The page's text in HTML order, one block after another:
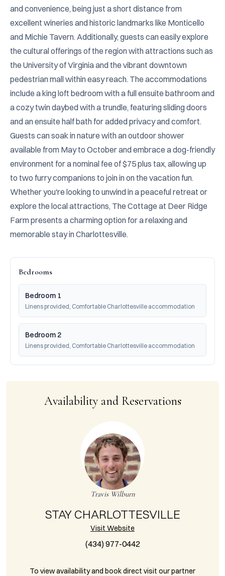
and convenience, being just a short distance from
excellent wineries and historic landmarks like Monticello
and Michie Tavern. Additionally, guests can easily explore
the cultural offerings of the region with attractions such as
the University of Virginia and the vibrant downtown
pedestrian mall within easy reach. The accommodations
include a king loft bedroom with a full ensuite bathroom and
a cozy twin daybed with a trundle, featuring sliding doors
and an ensuite half bath for added privacy and comfort.
Guests can soak in nature with an outdoor shower
available from May to October and embrace a dog-friendly
environment for a nominal fee of $75 plus tax, allowing up
to two furry companions to join in on the vacation fun.
Whether you're looking to unwind in a peaceful retreat or
explore the local attractions, The Cottage at Deer Ridge
Farm presents a charming option for a relaxing and
memorable stay in Charlottesville.
Bedrooms
Bedroom 1
Linens provided, Comfortable Charlottesville accommodation
Bedroom 2
Linens provided, Comfortable Charlottesville accommodation
Availability and Reservations
Travis Wilburn
STAY CHARLOTTESVILLE
Visit Website
(434) 977-0442
To view availability and book direct visit our partner